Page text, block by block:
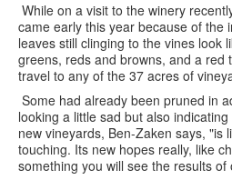
While on a visit to the winery
came early this year because of the
leaves still clinging to the vines look
greens, reds and browns, and a red
travel to any of the 37 acres of
Some had already been pruned in
looking a little sad but also
new vineyards, Ben-Zaken says, "is
touching. Its new hopes really, like
something you will see the results